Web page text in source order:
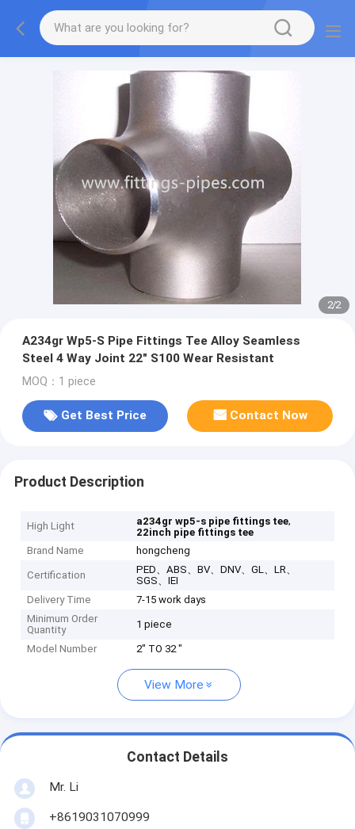
2/2
A234gr Wp5-S Pipe Fittings Tee Alloy Seamless
Steel 4 Way Joint 22" S100 Wear Resistant
MOQ：1 piece
Get Best Price Contact Now
Product Description
High Light a234gr wp5-s pipe fittings tee,
22inch pipe fittings tee
Brand Name
hongcheng
Certification
PED、ABS、BV、DNV、GL、LR、
SGS、IEI
Delivery Time
7-15 work days
Minimum Order
Quantity
1 piece
Model Number 2" TO 32 "
View More
Contact Details
Mr. Li
+8619031070999